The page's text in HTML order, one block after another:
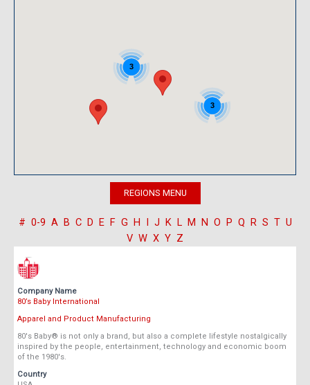
3
3
# 0-9 A B C D E F G H I J K L M N O P Q R S T U
V W X Y Z
Company Name
80’s Baby International
Apparel and Product Manufacturing
80's Baby® is not only a brand, but also a complete lifestyle nostalgically
inspired by the people, entertainment, technology and economic boom
of the 1980's.
Country